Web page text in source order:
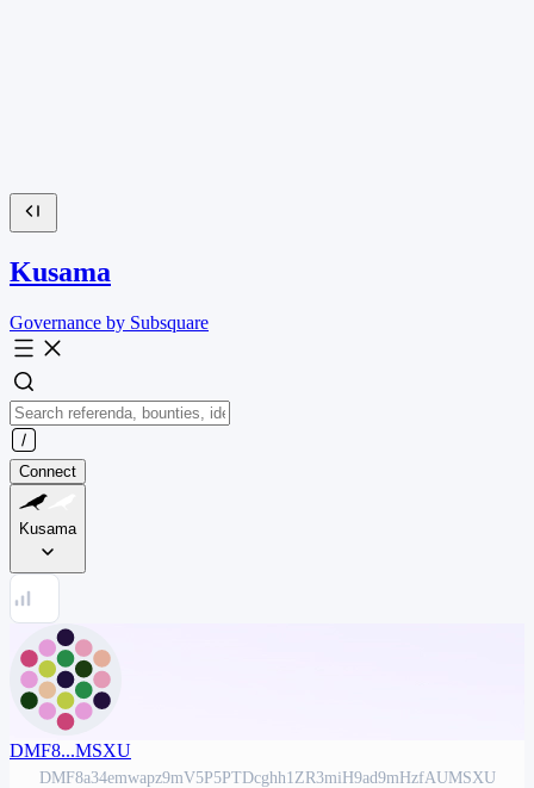
Kusama
Governance by Subsquare
Connect
Kusama
DMF8...MSXU
DMF8a34emwapz9mV5P5PTDcghh1ZR3miH9ad9mHzfAUMSXU